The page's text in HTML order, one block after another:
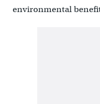
environmental